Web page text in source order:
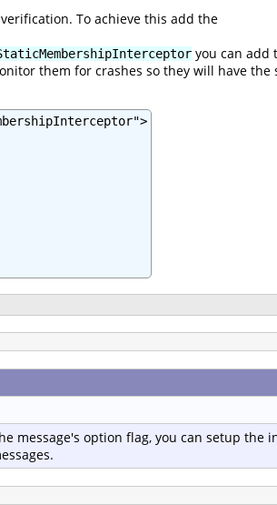
To achieve this add the
you can add
them for crashes so they will have the
message's option flag, you can setup the